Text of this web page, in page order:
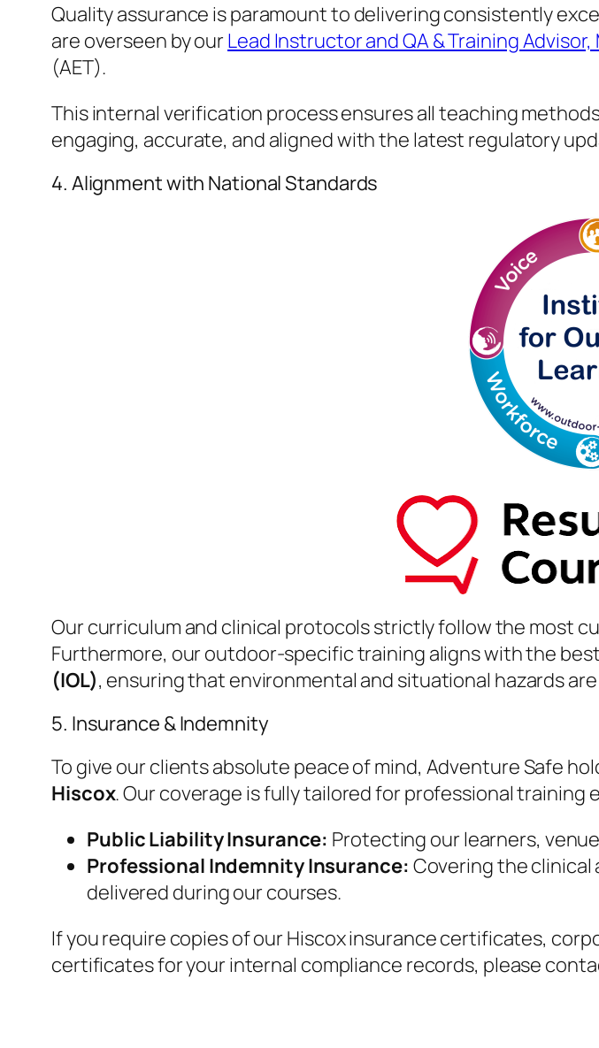
​Quality assurance is paramount to delivering consistently
are overseen by our Lead Instructor and QA & Training Advisor,
(AET).
​This internal verification process ensures all teaching
engaging, accurate, and aligned with the latest regulatory
​4. Alignment with National Standards
​Our curriculum and clinical protocols strictly follow the most
Furthermore, our outdoor-specific training aligns with the
(IOL), ensuring that environmental and situational hazards
​5. Insurance & Indemnity
​To give our clients absolute peace of mind, Adventure Safe
Hiscox. Our coverage is fully tailored for professional training
Public Liability Insurance: Protecting our learners,
Professional Indemnity Insurance: Covering the
delivered during our courses.
If you require copies of our Hiscox insurance certificates,
certificates for your internal compliance records, please